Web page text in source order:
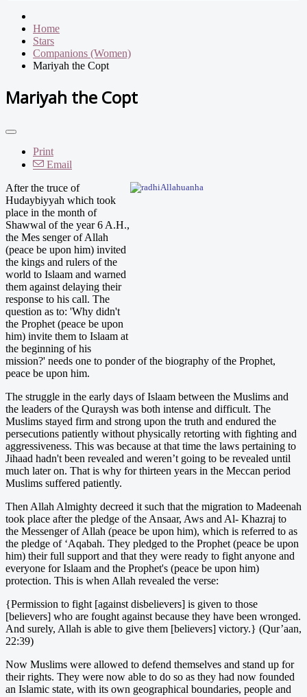
Home
Stars
Companions (Women)
Mariyah the Copt
Mariyah the Copt
Print
Email
After the truce of
Hudaybiyyah which took
place in the month of
Shawwal of the year 6 A.H.,
the Mes senger of Allah
(peace be upon him) invited
the kings and rulers of the
world to Islaam and warned
them against delaying their
response to his call. The
question as to: 'Why didn't
the Prophet (peace be upon
him) invite them to Islaam at
the beginning of his
mission?' needs one to ponder of the biography of the Prophet,
peace be upon him.
The struggle in the early days of Islaam between the Muslims and
the leaders of the Quraysh was both intense and difficult. The
Muslims stayed firm and strong upon the truth and endured the
persecutions patiently without physically retorting with fighting and
aggressiveness. This was because at that time the laws pertaining to
Jihaad hadn't been revealed and weren’t going to be revealed until
much later on. That is why for thirteen years in the Meccan period
Muslims suffered patiently.
Then Allah Almighty decreed it such that the migration to Madeenah
took place after the pledge of the Ansaar, Aws and Al- Khazraj to
the Messenger of Allah (peace be upon him), which is referred to as
the pledge of ‘Aqabah. They pledged to the Prophet (peace be upon
him) their full support and that they were ready to fight anyone and
everyone for Islaam and the Prophet's (peace be upon him)
protection. This is when Allah revealed the verse:
{Permission to fight [against disbelievers] is given to those
[believers] who are fought against because they have been wronged.
And surely, Allah is able to give them [believers] victory.} (Qur’aan,
22:39)
Now Muslims were allowed to defend themselves and stand up for
their rights. They were now able to do so as they had now founded
an Islamic state, with its own geographical boundaries, people and